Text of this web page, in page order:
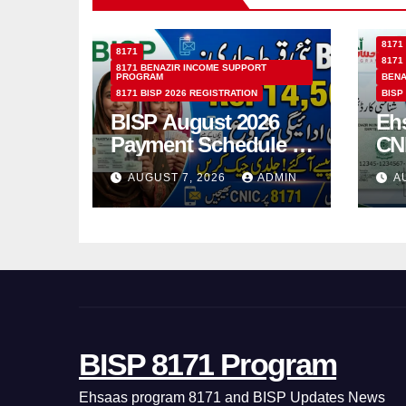
8171
8171 BENAZIR INCOME SUPPORT
PROGRAM
8171 BISP 2026 REGISTRATION
BISP August 2026
Payment Schedule –
Which Women Will
Receive Rs.14500
and Children’s
AUGUST 7, 2026 ADMIN
8171
8171
BISP
BISP 8171 Program
Ehsaas program 8171 and BISP Updates News